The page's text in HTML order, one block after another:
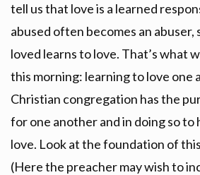
tell us that love is a learned
abused often becomes an abuser,
loved learns to love. That’s what
this morning: learning to love one
Christian congregation has the
for one another and in doing so to
love. Look at the foundation of
(Here the preacher may wish to